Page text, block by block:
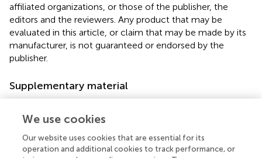
affiliated organizations, or those of the publisher, the
editors and the reviewers. Any product that may be
evaluated in this article, or claim that may be made by its
manufacturer, is not guaranteed or endorsed by the
publisher.
Supplementary material
online at:
025.1648729/full#supplementary-material
We use cookies
Our website uses cookies that are essential for its
operation and additional cookies to track performance, or